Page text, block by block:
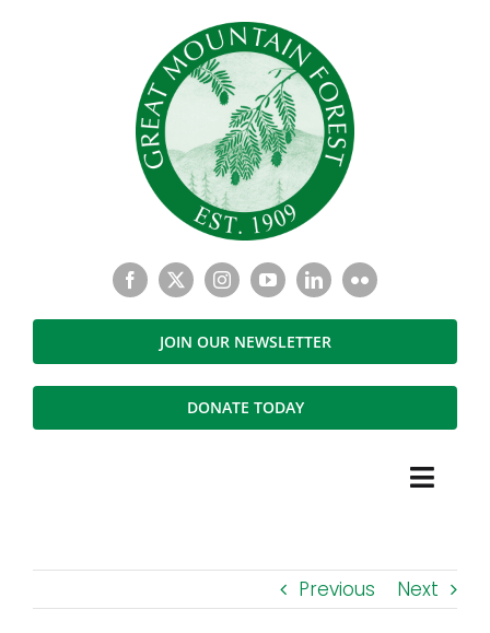
JOIN OUR NEWSLETTER
DONATE TODAY
Previous Next